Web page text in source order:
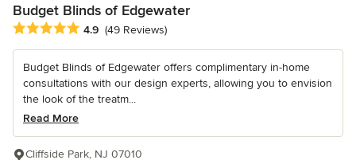
Budget Blinds of Edgewater
Average rating: 4.9 out of 5 stars
4.9 (49 Reviews)
Budget Blinds of Edgewater offers complimentary in-home
consultations with our design experts, allowing you to envision
the look of the treatm...
Read More
Cliffside Park, NJ 07010